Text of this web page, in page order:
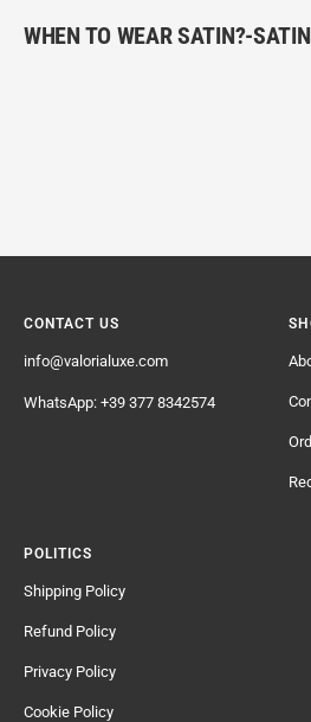
WHEN TO WEAR SATIN?-
CONTACT US
info@valorialuxe.com
WhatsApp: +39 377 8342574
POLITICS
Shipping Policy
Refund Policy
Privacy Policy
Cookie Policy